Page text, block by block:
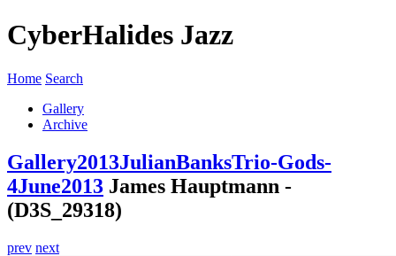
CyberHalides Jazz
Home Search
Gallery
Archive
Gallery2013JulianBanksTrio-Gods-
4June2013 James Hauptmann -
(D3S_29318)
prev next